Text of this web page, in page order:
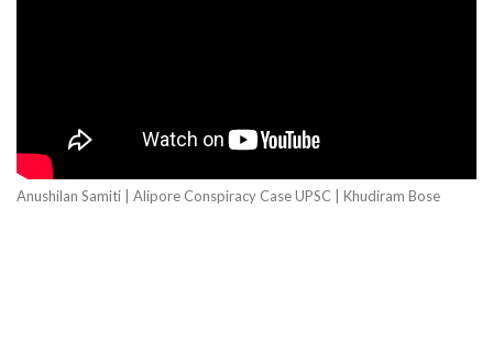
Anushilan Samiti | Alipore Conspiracy Case UPSC | Khudiram Bose